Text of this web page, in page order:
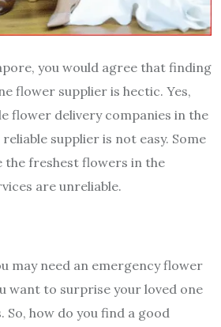
you would agree that finding
flower supplier is hectic. Yes,
flower delivery companies in the
supplier is not easy. Some
the freshest flowers in the
are unreliable.
may need an emergency flower
want to surprise your loved one
So, how do you find a good